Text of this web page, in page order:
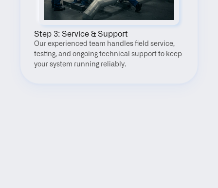
Step 3: Service & Support
Our experienced team handles field service,
testing, and ongoing technical support to keep
your system running reliably.